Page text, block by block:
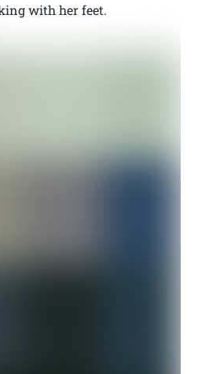
with her feet.